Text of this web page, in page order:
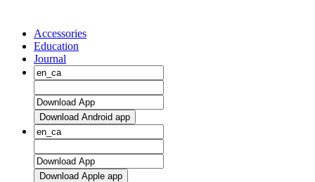
Accessories
Education
Journal
Download Android app
Download Apple app